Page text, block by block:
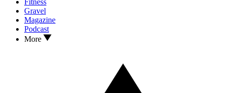
Gravel
Magazine
Podcast
More